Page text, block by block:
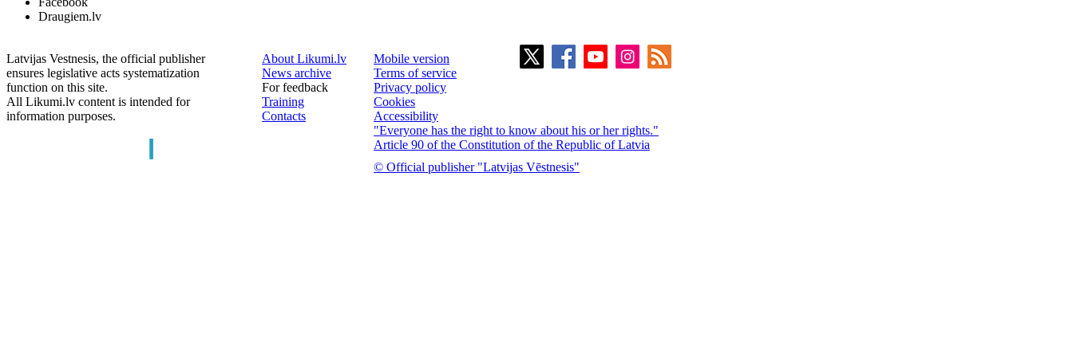
Draugiem.lv
Latvijas Vestnesis, the official publisher
ensures legislative acts systematization
function on this site.
All Likumi.lv content is intended for
information purposes.
About Likumi.lv
News archive
For feedback
Training
Contacts
Mobile version
Terms of service
Privacy policy
Cookies
Accessibility
"Everyone has the right to know about his or her rights."
Article 90 of the Constitution of the Republic of Latvia
© Official publisher "Latvijas Vēstnesis"